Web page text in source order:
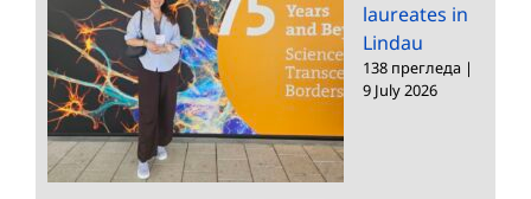
laureates in
Lindau
138 прегледа |
9 July 2026